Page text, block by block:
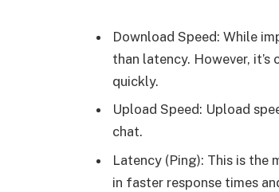
Download Speed: While
than latency. However,
quickly.
Upload Speed: Upload
chat.
Latency (Ping): This is
in faster response times